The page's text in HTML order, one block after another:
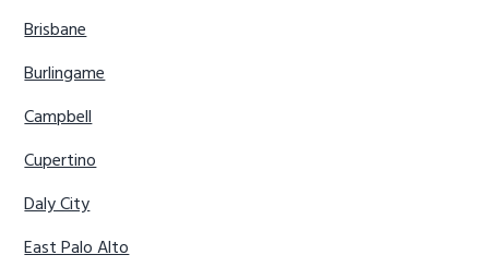
Brisbane
Burlingame
Campbell
Cupertino
Daly City
East Palo Alto